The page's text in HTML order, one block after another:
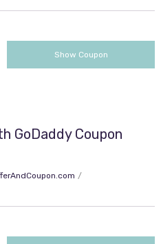
Show Couponcjc2off30
GoDaddy Coupon